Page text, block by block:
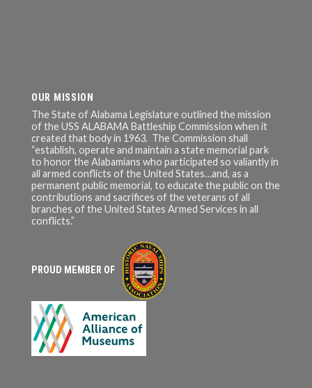
OUR MISSION
The State of Alabama Legislature outlined the mission
of the USS ALABAMA Battleship Commission when it
created that body in 1963. The Commission shall
“establish, operate and maintain a state memorial park
to honor the Alabamians who participated so valiantly in
all armed conflicts of the United States…and, as a
permanent public memorial, to educate the public on the
contributions and sacrifices of the veterans of all
branches of the United States Armed Services in all
conflicts.”
PROUD MEMBER OF